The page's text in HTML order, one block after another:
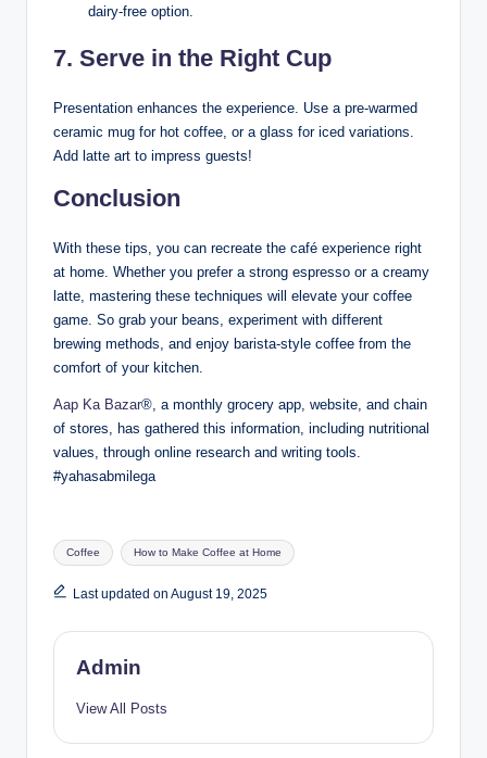
dairy-free option.
7. Serve in the Right Cup
Presentation enhances the experience. Use a pre-warmed
ceramic mug for hot coffee, or a glass for iced variations.
Add latte art to impress guests!
Conclusion
With these tips, you can recreate the café experience right
at home. Whether you prefer a strong espresso or a creamy
latte, mastering these techniques will elevate your coffee
game. So grab your beans, experiment with different
brewing methods, and enjoy barista-style coffee from the
comfort of your kitchen.
Aap Ka Bazar®, a monthly grocery app, website, and chain
of stores, has gathered this information, including nutritional
values, through online research and writing tools.
#yahasabmilega
Coffee How to Make Coffee at Home
Last updated on August 19, 2025
Admin
View All Posts